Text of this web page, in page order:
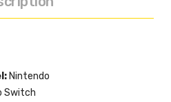
Nintendo
Switch